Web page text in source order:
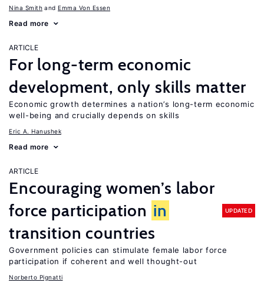
Nina Smith Emma Von Essen
Read more
ARTICLE
For long-term economic
development, only skills matter
Economic growth determines a nation’s long-term economic
well-being and crucially depends on skills
Eric A. Hanushek
Read more
ARTICLE
Encouraging women’s labor
force participation in
transition countries
UPDATED
Government policies can stimulate female labor force
participation if coherent and well thought-out
Norberto Pignatti